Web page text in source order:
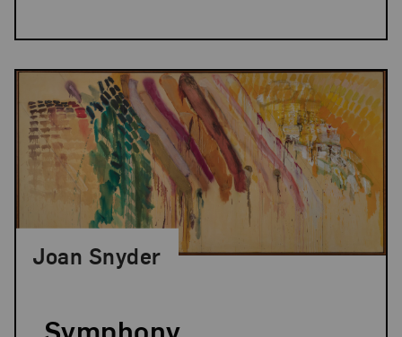
Symphony
Joan Snyder